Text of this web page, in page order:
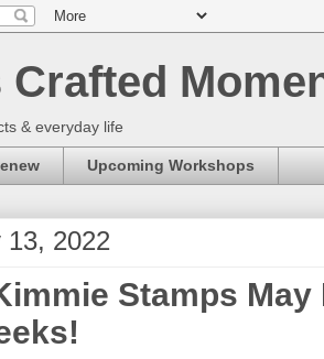
Crafted
& everyday life
Upcoming Workshops
13, 2022
Stamps May